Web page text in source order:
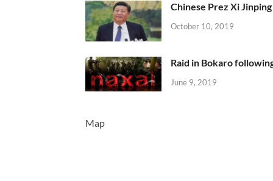
Chinese Prez Xi
October 10, 2019
Raid in Bokaro
June 9, 2019
Map